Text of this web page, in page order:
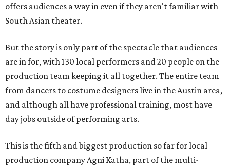
offers audiences a way in even if they aren't familiar with
South Asian theater.
But the story is only part of the spectacle that audiences
are in for, with 130 local performers and 20 people on the
production team keeping it all together. The entire team
from dancers to costume designers live in the Austin area,
and although all have professional training, most have
day jobs outside of performing arts.
This is the fifth and biggest production so far for local
production company Agni Katha, part of the multi-